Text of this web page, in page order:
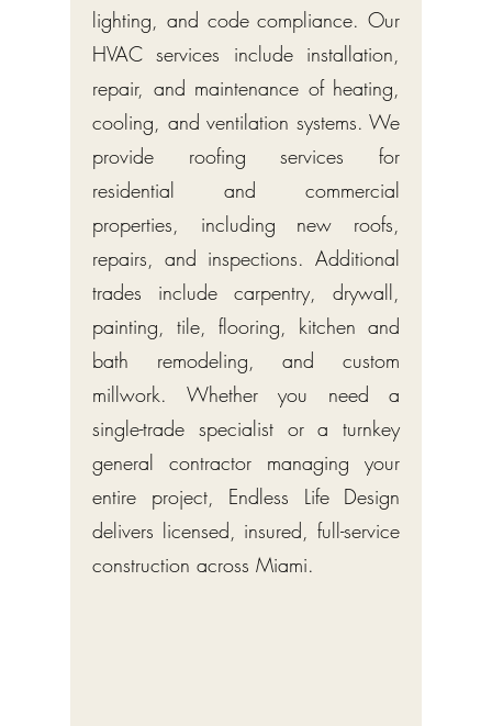
lighting, and code compliance. Our
HVAC services include installation,
repair, and maintenance of heating,
cooling, and ventilation systems. We
provide roofing services for
residential and commercial
properties, including new roofs,
repairs, and inspections. Additional
trades include carpentry, drywall,
painting, tile, flooring, kitchen and
bath remodeling, and custom
millwork. Whether you need a
single-trade specialist or a turnkey
general contractor managing your
entire project, Endless Life Design
delivers licensed, insured, full-service
construction across Miami.